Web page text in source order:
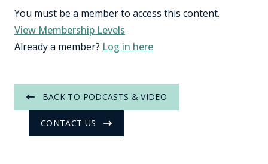
You must be a member to access this content.
View Membership Levels
Already a member? Log in here
BACK TO PODCASTS & VIDEO
CONTACT US